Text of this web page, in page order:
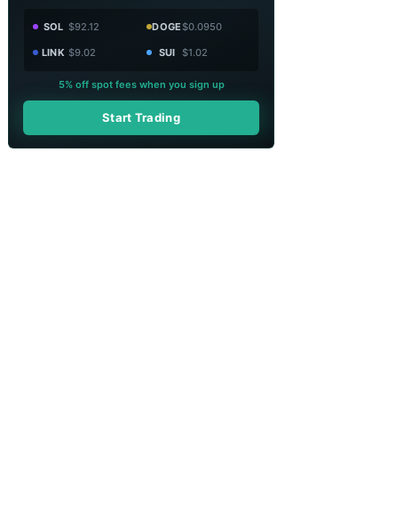
SOL $92.12 DOGE$0.0950
LINK $9.02 SUI $1.02
5% off spot fees when you sign up
Start Trading